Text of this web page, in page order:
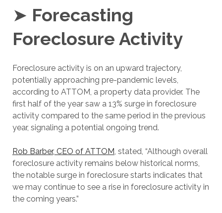
➤ Forecasting
Foreclosure Activity
Foreclosure activity is on an upward trajectory,
potentially approaching pre-pandemic levels,
according to ATTOM, a property data provider. The
first half of the year saw a 13% surge in foreclosure
activity compared to the same period in the previous
year, signaling a potential ongoing trend.
Rob Barber, CEO of ATTOM, stated, “Although overall
foreclosure activity remains below historical norms,
the notable surge in foreclosure starts indicates that
we may continue to see a rise in foreclosure activity in
the coming years.”